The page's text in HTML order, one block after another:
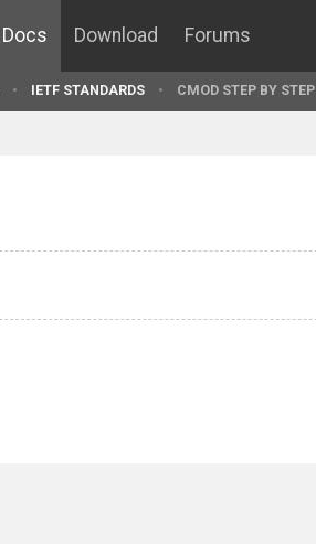
Docs Download Forums
IETF STANDARDS CMOD STEP BY STEP